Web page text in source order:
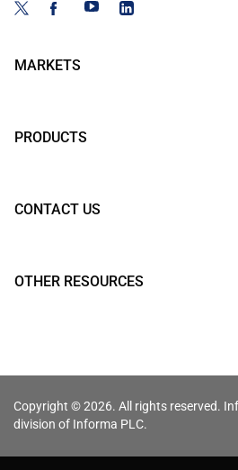
MARKETS
PRODUCTS
CONTACT US
OTHER RESOURCES
Copyright © 2026. All rights reserved.
division of Informa PLC.